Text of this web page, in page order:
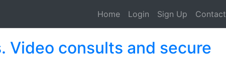
Home Login Sign Up Contact
Video consults and secure